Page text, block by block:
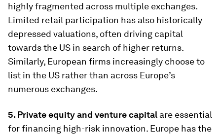
highly fragmented across multiple exchanges.
Limited retail participation has also historically
depressed valuations, often driving capital
towards the US in search of higher returns.
Similarly, European firms increasingly choose to
list in the US rather than across Europe’s
numerous exchanges.
5. Private equity and venture capital are essential
for financing high-risk innovation. Europe has the